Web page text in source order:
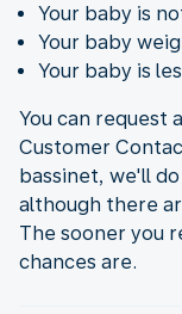
Your baby is
Your baby
Your baby is
You can request
Customer
bassinet, we'll
although there
The sooner you
chances are.